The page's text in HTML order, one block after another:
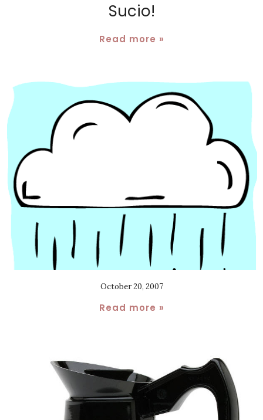
Sucio!
Read more »
October 20, 2007
Read more »